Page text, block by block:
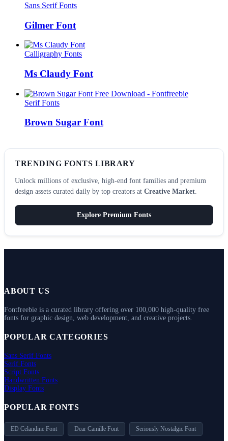
Sans Serif Fonts
Gilmer Font
Calligraphy Fonts
Ms Claudy Font
Serif Fonts
Brown Sugar Font
TRENDING FONTS LIBRARY
Unlock millions of exclusive, high-end font families and premium
design assets curated daily by top creators at Creative Market.
Explore Premium Fonts
ABOUT US
Fontfreebie is a curated library offering over 100,000 high-quality free
fonts for graphic design, web development, and creative projects.
POPULAR CATEGORIES
Sans Serif Fonts
Serif Fonts
Script Fonts
Handwritten Fonts
Display Fonts
POPULAR FONTS
ED Celandine Font Dear Camille Font Seriously Nostalgic Font